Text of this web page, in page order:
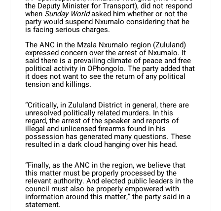
the Deputy Minister for Transport), did not respond
when Sunday Worldasked him whether or not the
party would suspend Nxumalo considering that he
is facing serious charges.
The ANC in the Mzala Nxumalo region (Zululand)
expressed concern over the arrest of Nxumalo. It
said there is a prevailing climate of peace and free
political activity in OPhongolo. The party added that
it does not want to see the return of any political
tension and killings.
“Critically, in Zululand District in general, there are
unresolved politically related murders. In this
regard, the arrest of the speaker and reports of
illegal and unlicensed firearms found in his
possession has generated many questions. These
resulted in a dark cloud hanging over his head.
“Finally, as the ANC in the region, we believe that
this matter must be properly processed by the
relevant authority. And elected public leaders in the
council must also be properly empowered with
information around this matter,” the party said in a
statement.